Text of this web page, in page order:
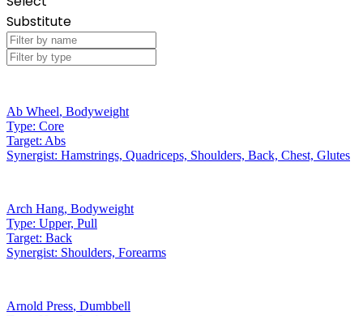
Substitute
Ab Wheel, Bodyweight
Type: Core
Target: Abs
Synergist: Hamstrings, Quadriceps, Shoulders, Back, Chest, Glutes
Arch Hang, Bodyweight
Type: Upper, Pull
Target: Back
Synergist: Shoulders, Forearms
Arnold Press, Dumbbell